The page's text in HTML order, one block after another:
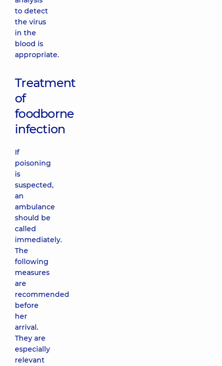
to detect
the virus
in the
blood is
appropriate.
Treatment
of
foodborne
infection
If
poisoning
is
suspected,
an
ambulance
should be
called
immediately.
The
following
measures
are
recommended
before
her
arrival.
They are
especially
relevant